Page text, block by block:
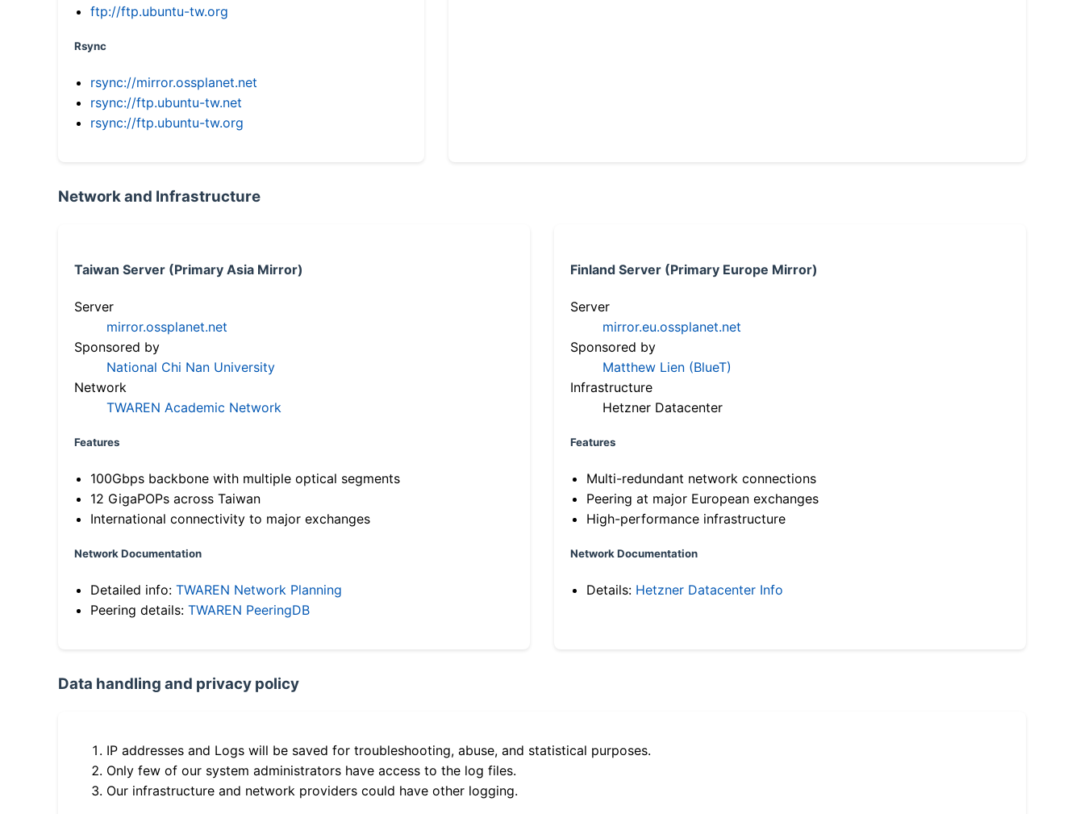
ftp://ftp.ubuntu-tw.org
Rsync
rsync://mirror.ossplanet.net
rsync://ftp.ubuntu-tw.net
rsync://ftp.ubuntu-tw.org
Network and Infrastructure
Taiwan Server (Primary Asia Mirror)
Server
mirror.ossplanet.net
Sponsored by
National Chi Nan University
Network
TWAREN Academic Network
Features
100Gbps backbone with multiple optical segments
12 GigaPOPs across Taiwan
International connectivity to major exchanges
Network Documentation
Detailed info: TWAREN Network Planning
Peering details: TWAREN PeeringDB
Finland Server (Primary Europe Mirror)
Server
mirror.eu.ossplanet.net
Sponsored by
Matthew Lien (BlueT)
Infrastructure
Hetzner Datacenter
Features
Multi-redundant network connections
Peering at major European exchanges
High-performance infrastructure
Network Documentation
Details: Hetzner Datacenter Info
Data handling and privacy policy
IP addresses and Logs will be saved for troubleshooting, abuse, and statistical purposes.
Only few of our system administrators have access to the log files.
Our infrastructure and network providers could have other logging.